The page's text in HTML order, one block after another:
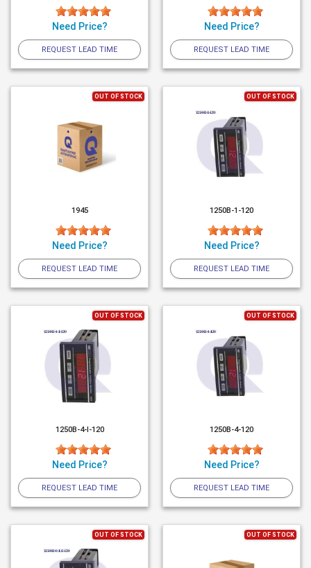
Need Price?
REQUEST LEAD TIME
Need Price?
REQUEST LEAD TIME
OUT OF STOCK
1945
Need Price?
REQUEST LEAD TIME
OUT OF STOCK
1250B-1-120
Need Price?
REQUEST LEAD TIME
OUT OF STOCK
1250B-4-I-120
Need Price?
REQUEST LEAD TIME
OUT OF STOCK
1250B-4-120
Need Price?
REQUEST LEAD TIME
OUT OF STOCK OUT OF STOCK